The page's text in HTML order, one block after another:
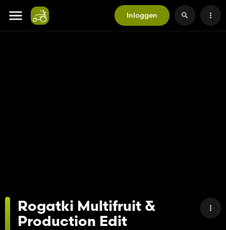
Inloggen
Rogatki Multifruit &
Production Edit